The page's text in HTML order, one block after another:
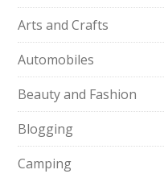
Arts and Crafts
Automobiles
Beauty and Fashion
Blogging
Camping